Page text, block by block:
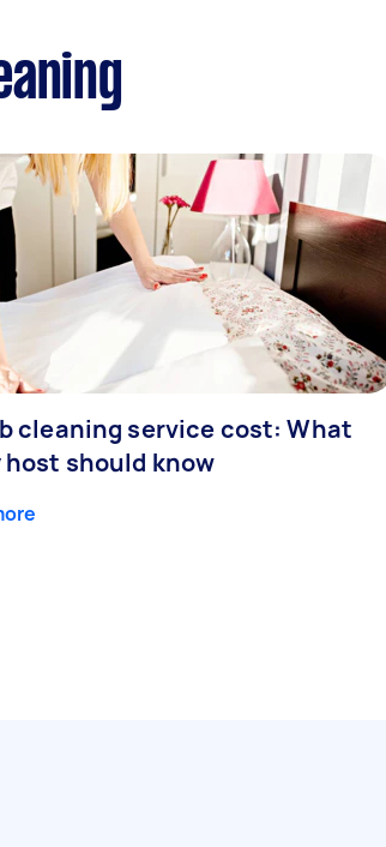
cleaning service cost: What
host should know